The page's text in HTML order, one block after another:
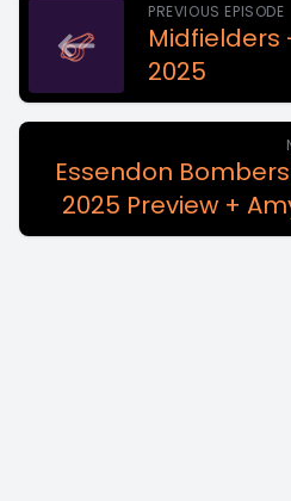
PREVIOUS EPISODE
Midfielders
2025
Essendon
2025 Preview +